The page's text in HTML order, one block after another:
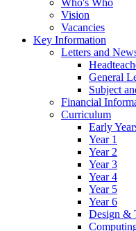
Vision
Vacancies
Key Information
Letters and
General
Subject
Financial
Curriculum
Early
Year 1
Year 2
Year 3
Year 4
Year 5
Year 6
Design &